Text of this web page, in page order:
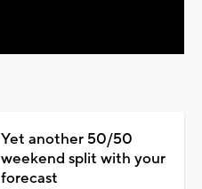
Yet another 50/50
weekend split with your
forecast